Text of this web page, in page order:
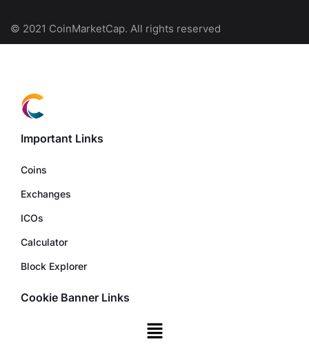
© 2021 CoinMarketCap. All rights reserved
Important Links
Coins
Exchanges
ICOs
Calculator
Block Explorer
Cookie Banner Links